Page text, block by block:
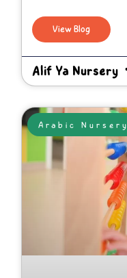
View Blog
Alif Ya Nursery
Arabic Nursery